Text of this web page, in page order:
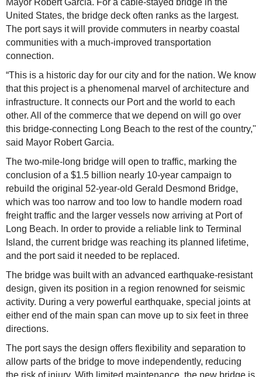
Mayor Robert Garcia. For a cable-stayed bridge in the
United States, the bridge deck often ranks as the largest.
The port says it will provide commuters in nearby coastal
communities with a much-improved transportation
connection.
“This is a historic day for our city and for the nation. We know
that this project is a phenomenal marvel of architecture and
infrastructure. It connects our Port and the world to each
other. All of the commerce that we depend on will go over
this bridge-connecting Long Beach to the rest of the country,"
said Mayor Robert Garcia.
The two-mile-long bridge will open to traffic, marking the
conclusion of a $1.5 billion nearly 10-year campaign to
rebuild the original 52-year-old Gerald Desmond Bridge,
which was too narrow and too low to handle modern road
freight traffic and the larger vessels now arriving at Port of
Long Beach. In order to provide a reliable link to Terminal
Island, the current bridge was reaching its planned lifetime,
and the port said it needed to be replaced.
The bridge was built with an advanced earthquake-resistant
design, given its position in a region renowned for seismic
activity. During a very powerful earthquake, special joints at
either end of the main span can move up to six feet in three
directions.
The port says the design offers flexibility and separation to
allow parts of the bridge to move independently, reducing
the risk of injury. With limited maintenance, the new bridge is